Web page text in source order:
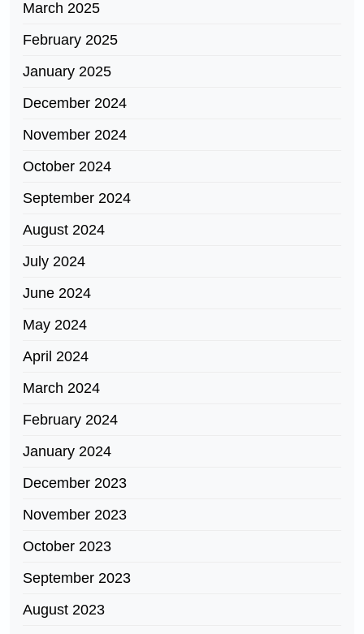
March 2025
February 2025
January 2025
December 2024
November 2024
October 2024
September 2024
August 2024
July 2024
June 2024
May 2024
April 2024
March 2024
February 2024
January 2024
December 2023
November 2023
October 2023
September 2023
August 2023